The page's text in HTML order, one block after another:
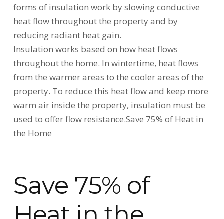
forms of insulation work by slowing conductive
heat flow throughout the property and by
reducing radiant heat gain.
Insulation works based on how heat flows
throughout the home. In wintertime, heat flows
from the warmer areas to the cooler areas of the
property. To reduce this heat flow and keep more
warm air inside the property, insulation must be
used to offer flow resistance.Save 75% of Heat in
the Home
Save 75% of